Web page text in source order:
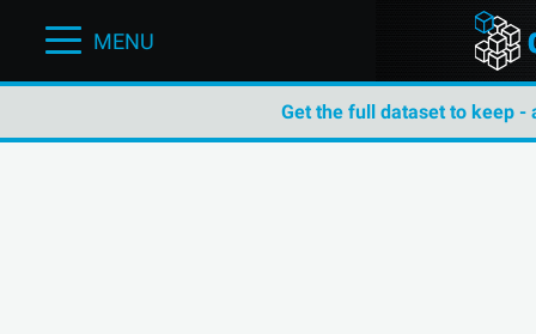
MENU
Get the full dataset to keep -